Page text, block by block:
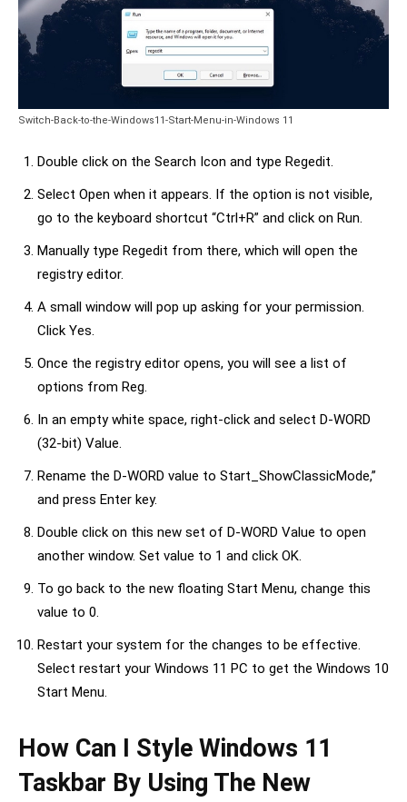
Switch-Back-to-the-Windows11-Start-Menu-in-Windows 11
Double click on the Search Icon and type Regedit.
Select Open when it appears. If the option is not visible,
go to the keyboard shortcut “Ctrl+R” and click on Run.
Manually type Regedit from there, which will open the
registry editor.
A small window will pop up asking for your permission.
Click Yes.
Once the registry editor opens, you will see a list of
options from Reg.
In an empty white space, right-click and select D-WORD
(32-bit) Value.
Rename the D-WORD value to Start_ShowClassicMode,”
and press Enter key.
Double click on this new set of D-WORD Value to open
another window. Set value to 1 and click OK.
To go back to the new floating Start Menu, change this
value to 0.
Restart your system for the changes to be effective.
Select restart your Windows 11 PC to get the Windows 10
Start Menu.
How Can I Style Windows 11
Taskbar By Using The New